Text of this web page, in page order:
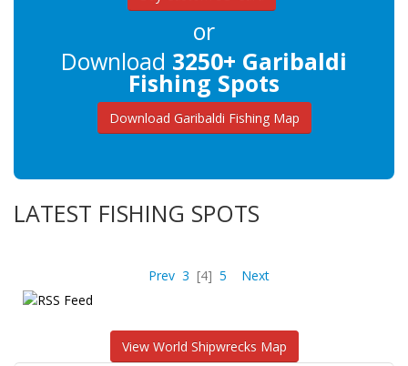
or
Download 3250+ Garibaldi
Fishing Spots
Download Garibaldi Fishing Map
LATEST FISHING SPOTS
Prev 3 [4] 5 Next
View World Shipwrecks Map